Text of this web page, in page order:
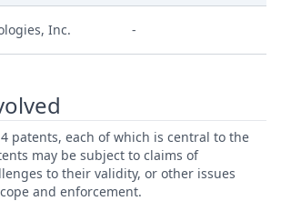
Inc. -
patents, each of which is central to the
may be subject to claims of
to their validity, or other issues
and enforcement.